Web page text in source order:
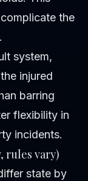
the
system,
injured
barring
flexibility in
incidents.
rules vary)
state by